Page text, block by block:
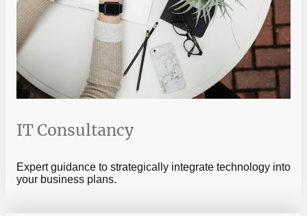
IT Consultancy
Expert guidance to strategically integrate technology into
your business plans.